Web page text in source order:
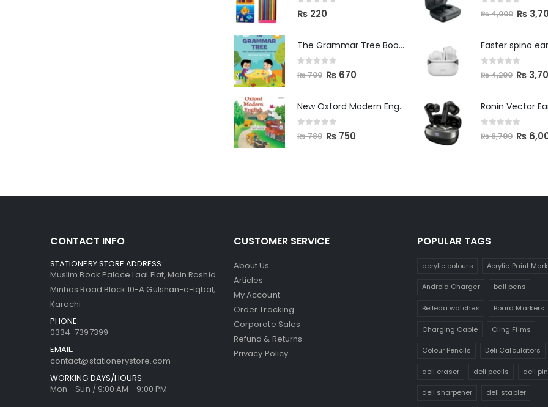
0 out of 5
₨ 220
The Grammar Tree Book 2
out of 5
₨700 ₨ 670
New Oxford Modern English Primer B
out of 5
₨780 ₨ 750
out of 5
₨4,000 ₨
Faster spino
out of 5
₨4,200 ₨
Ronin Vector
out of 5
₨6,700 ₨
CONTACT INFO
STATIONERY STORE ADDRESS:
Muslim Book Palace Laal Flat, Main Rashid
Minhas Road Block 10-A Gulshan-e-Iqbal,
Karachi
PHONE:
0334-7397399
EMAIL:
contact@stationerystore.com
WORKING DAYS/HOURS:
Mon - Sun / 9:00 AM - 9:00 PM
CUSTOMER SERVICE
About Us
Articles
My Account
Order Tracking
Corporate Sales
Refund & Returns
Privacy Policy
POPULAR TAGS
acrylic colours Acrylic Paint
Android Charger ball pens
Belleda watches Board Markers
Charging Cable Cling Films
Colour Pencils Deli Calculators
deli eraser deli pecils deli
deli sharpener deli stapler